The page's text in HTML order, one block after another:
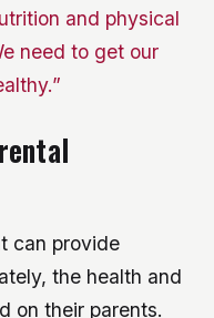
and physical
need to get our
can provide
the health and
on their parents.